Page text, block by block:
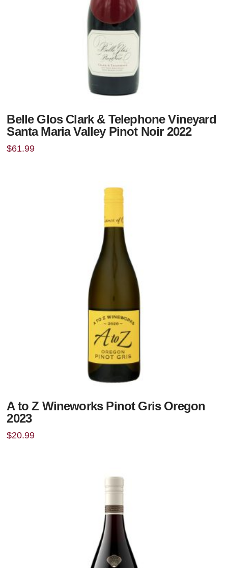
Belle Glos Clark & Telephone Vineyard
Santa Maria Valley Pinot Noir 2022
$61.99
A to Z Wineworks Pinot Gris Oregon
2023
$20.99